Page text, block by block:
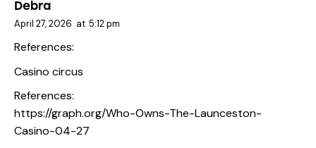
Debra
April 27, 2026 at 5:12 pm
References:
Casino circus
References:
https://graph.org/Who-Owns-The-Launceston-
Casino-04-27